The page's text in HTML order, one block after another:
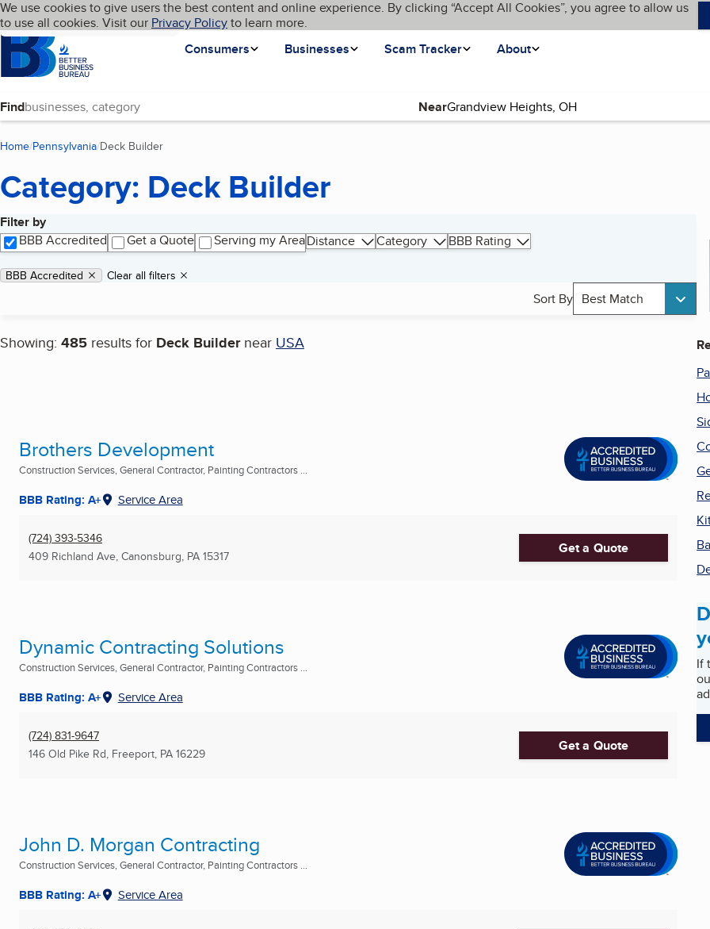
Skip to main content
Cookies on BBB.org
We use cookies to give users the best content and online experience. By clicking “Accept All Cookies”, you agree to allow us
to use all cookies. Visit our Privacy Policyto learn more.
Homepage
Consumers
Businesses Scam Tracker About
Language My BBB
Find Near
Home Pennsylvania Deck Builder
Category: Deck Builder
Filter by
BBB Accredited
Get a Quote Serving my AreaDistance Category BBB Rating
Applied filters
Remove filter:
BBB Accredited Clear all filters
Sort By Best Match
Showing: 485 results for Deck Builder near USA
Search results
Brothers Development
Construction Services, General Contractor, Painting Contractors ...
BBB Rating: A+ Service Area
(724) 393-5346
409 Richland Ave, Canonsburg, PA 15317 Get a Quote
Dynamic Contracting Solutions
Construction Services, General Contractor, Painting Contractors ...
BBB Rating: A+ Service Area
(724) 831-9647
146 Old Pike Rd, Freeport, PA 16229 Get a Quote
John D. Morgan Contracting
Construction Services, General Contractor, Painting Contractors ...
BBB Rating: A+ Service Area
If